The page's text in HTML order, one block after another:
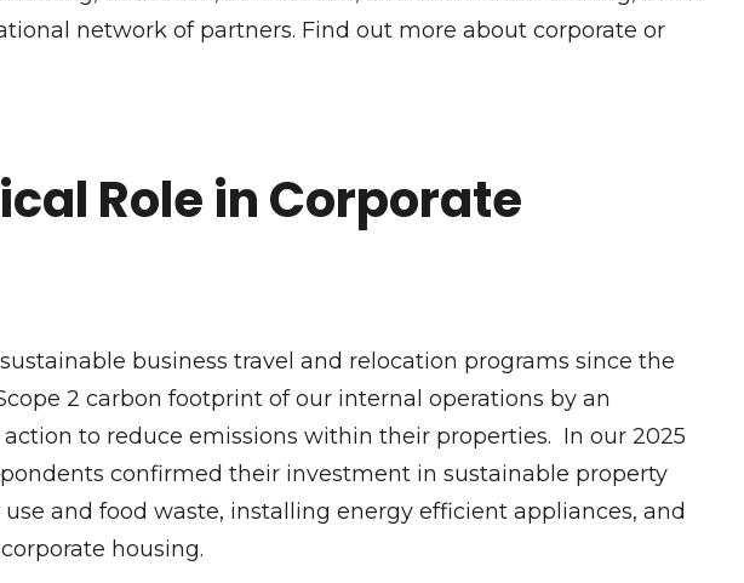
network of partners. Find out more about corporate or
Role in Corporate
business travel and relocation programs since the
2 carbon footprint of our internal operations by an
to reduce emissions within their properties. In our 2025
confirmed their investment in sustainable property
and food waste, installing energy efficient appliances, and
housing.